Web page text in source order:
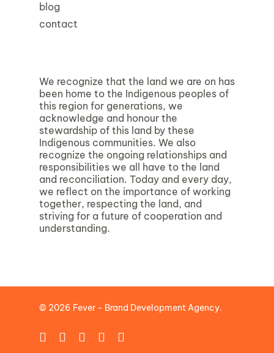
blog
contact
We recognize that the land we are on has
been home to the Indigenous peoples of
this region for generations, we
acknowledge and honour the
stewardship of this land by these
Indigenous communities. We also
recognize the ongoing relationships and
responsibilities we all have to the land
and reconciliation. Today and every day,
we reflect on the importance of working
together, respecting the land, and
striving for a future of cooperation and
understanding.
© 2026 Fever - Brand Development Agency.
facebook
linkedininstagram
phoneemail